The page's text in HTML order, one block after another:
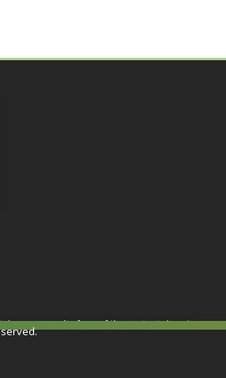
as a result of any of the contents herein.